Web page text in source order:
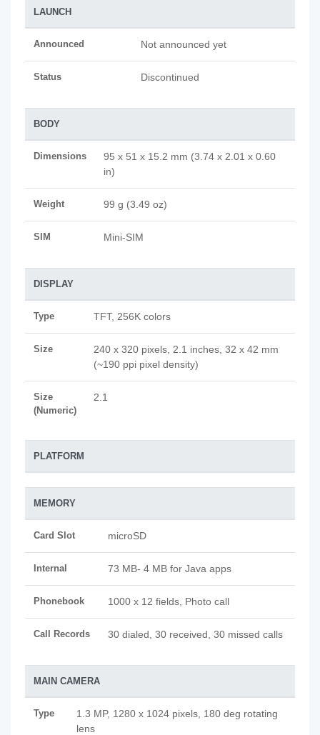
LAUNCH
Announced Not announced yet
Status Discontinued
BODY
Dimensions
95 x 51 x 15.2 mm (3.74 x 2.01 x 0.60
in)
Weight 99 g (3.49 oz)
SIM Mini-SIM
DISPLAY
Type TFT, 256K colors
Size
240 x 320 pixels, 2.1 inches, 32 x 42 mm
(~190 ppi pixel density)
Size
(Numeric)
2.1
PLATFORM
MEMORY
Card Slot microSD
Internal 73 MB- 4 MB for Java apps
Phonebook 1000 x 12 fields, Photo call
Call Records 30 dialed, 30 received, 30 missed calls
MAIN CAMERA
Type
1.3 MP, 1280 x 1024 pixels, 180 deg rotating
lens